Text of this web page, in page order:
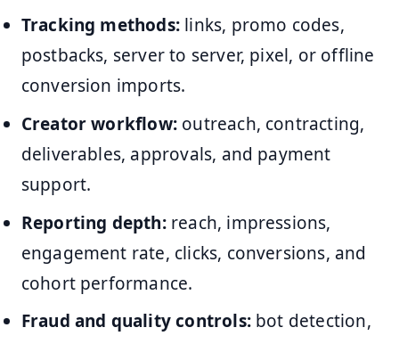
Tracking methods:links, promo codes,
postbacks, server to server, pixel, or offline
conversion imports.
Creator workflow:outreach, contracting,
deliverables, approvals, and payment
support.
Reporting depth:reach, impressions,
engagement rate, clicks, conversions, and
cohort performance.
Fraud and quality controls:bot detection,